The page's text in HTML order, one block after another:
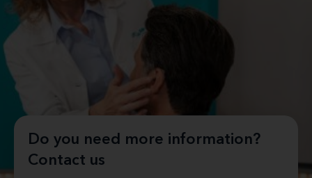
Do you need more information?
Contact us